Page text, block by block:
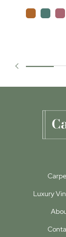
Luxury